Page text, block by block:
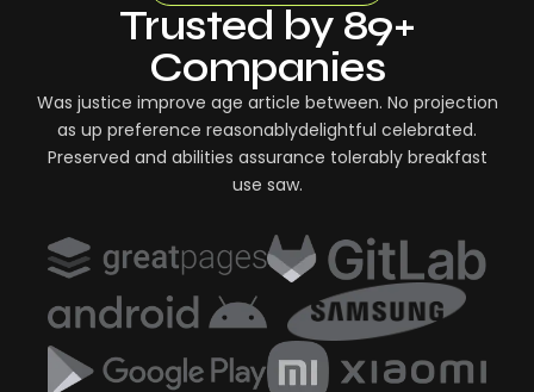
Trusted by 89+
Companies
Was justice improve age article between. No projection
as up preference reasonablydelightful celebrated.
Preserved and abilities assurance tolerably breakfast
use saw.